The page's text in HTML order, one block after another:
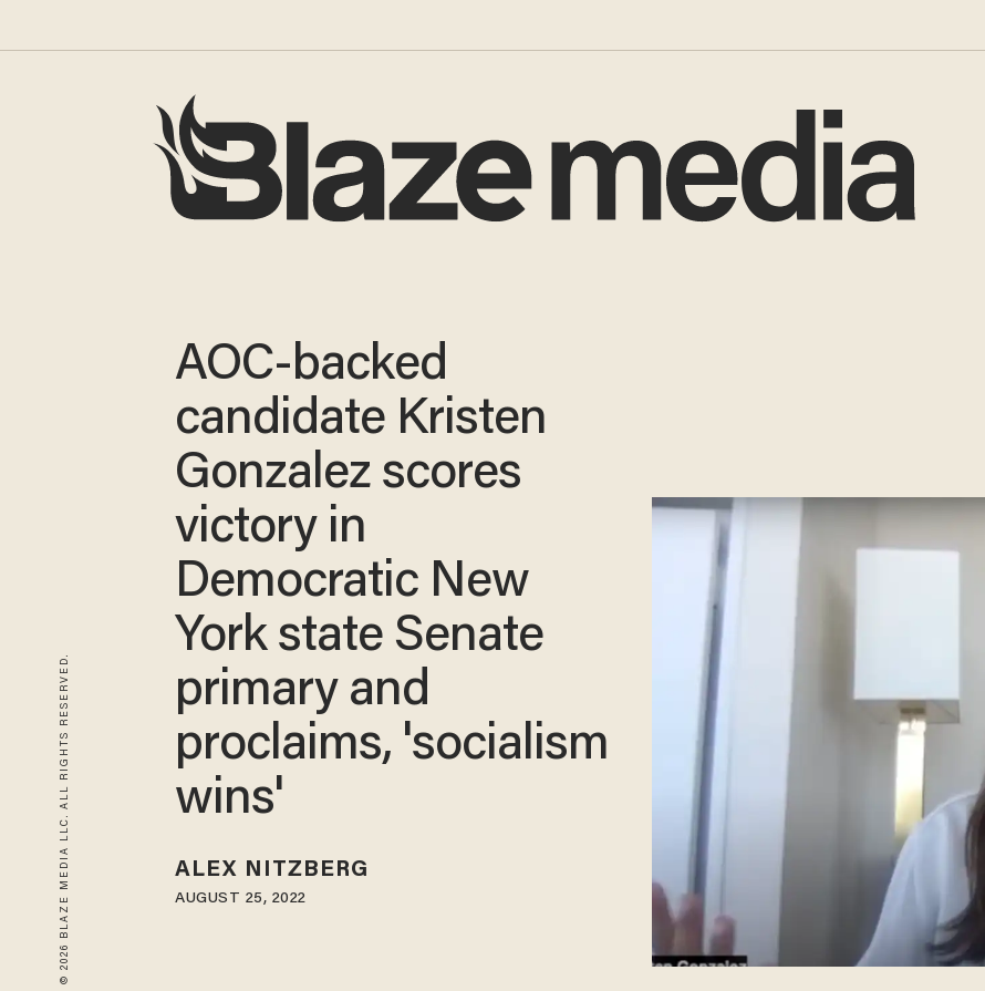
© 2026 BLAZE MEDIA LLC. ALL RIGHTS RESERVED.
AOC-backed
candidate Kristen
Gonzalez scores
victory in
Democratic New
York state Senate
primary and
proclaims, 'socialism
wins'
ALEX NITZBERG
AUGUST 25, 2022